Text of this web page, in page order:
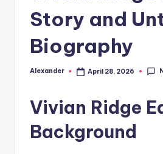
Story and
Biography
Posted
Alexander April 28, 2026
Vivian Ridge
Background